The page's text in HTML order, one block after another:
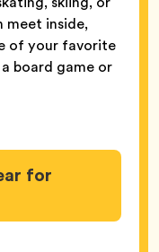
meet inside,
of your favorite
board game or
for